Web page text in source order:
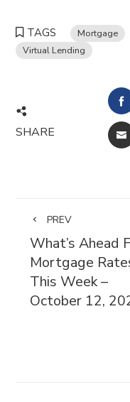
TAGS Mortgage
Virtual Lending
SHARE
PREV
What’s Ahead
Mortgage
This Week –
October 12,